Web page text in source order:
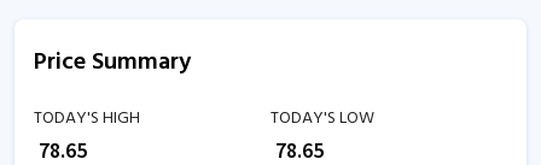
Price Summary
TODAY'S HIGH
78.65
TODAY'S LOW
78.65